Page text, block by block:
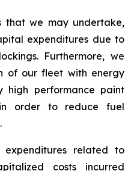
that we may undertake,
expenditures due to
Furthermore, we
of our fleet with energy
high performance paint
order to reduce fuel
related to
costs incurred